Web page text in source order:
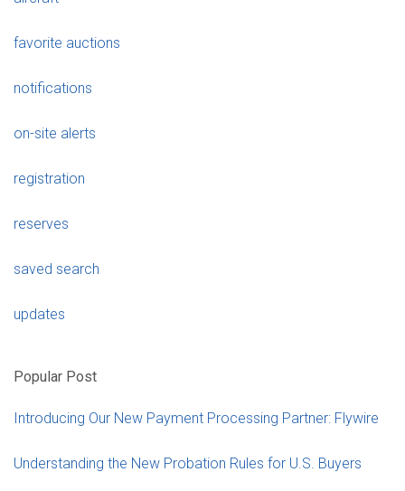
favorite auctions
notifications
on-site alerts
registration
reserves
saved search
updates
Popular Post
Introducing Our New Payment Processing Partner: Flywire
Understanding the New Probation Rules for U.S. Buyers